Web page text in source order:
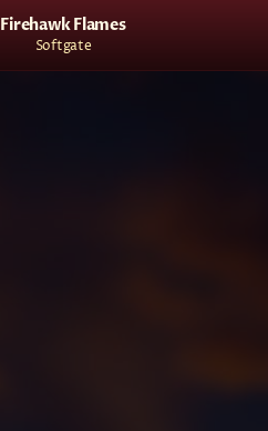
Firehawk Flames
Softgate